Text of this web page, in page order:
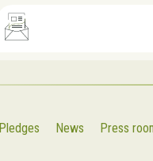
Pledges News Press